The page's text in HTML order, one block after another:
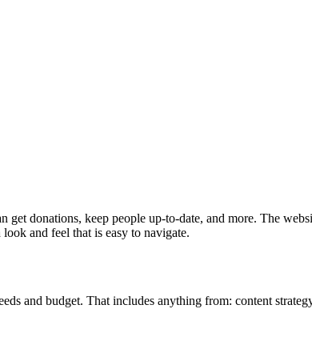
donations, keep people up-to-date, and more. The
and feel that is easy to navigate.
and budget. That includes anything from: content